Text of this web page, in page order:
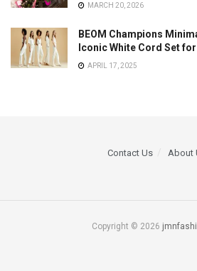
MARCH 20, 2026
BEOM Champions
Iconic White Cord Set
APRIL 17, 2025
Contact Us About
Copyright © 2026